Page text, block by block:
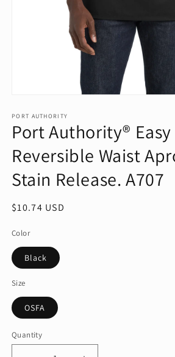
1
in
modal
PORT AUTHORITY
Port Authority® Easy
Reversible Waist
Stain Release. A707
Regular
$10.74 USD
Color
Black
Size
OSFA
Quantity
Quantity